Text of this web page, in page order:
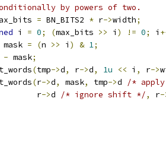
by powers of two.
= BN_BITS2 * r->width;
i = 0; (max_bits >> i ) != 0; i
mask
= (n >> i ) & 1;
- mask;
(tmp->d, r->d, 1u << i , r->
(r->d, mask, tmp->d
/*
r
->d /* ignore shift */, r-